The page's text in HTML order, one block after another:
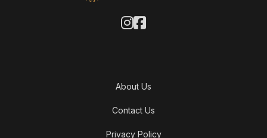
About Us
Contact Us
Privacy Policy